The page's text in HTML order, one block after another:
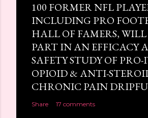
100 FORMER NFL
INCLUDING PRO
HALL OF FAMERS,
PART IN AN EFFICACY
SAFETY STUDY OF PRO-
OPIOID & ANTI-
CHRONIC PAIN
Share 17 comments